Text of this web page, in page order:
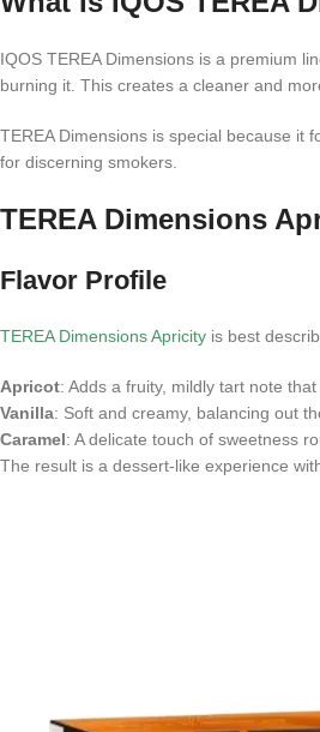
IQOS TEREA Dimensions is a premium
burning it. This creates a cleaner and
TEREA Dimensions is special because it
for discerning smokers.
TEREA Dimensions
Flavor Profile
TEREA Dimensions Apricity is best
Apricot: Adds a fruity, mildly tart note that
Vanilla: Soft and creamy, balancing out
Caramel: A delicate touch of sweetness
The result is a dessert-like experience